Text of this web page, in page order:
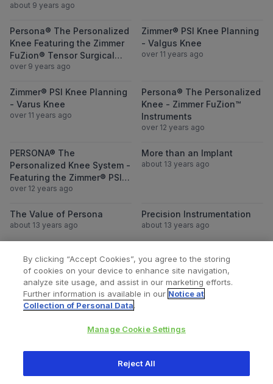
about 9 years ago
View Persona® The Personalized Knee
Persona® The Personalized
Knee Featuring the Zimmer
FuZion® Tensor Surgical
Technique
over 9 years ago
View Zimmer®
Zimmer® PSI Knee Planning
- Valgus Knee
over 11 years ago
View Zimmer® PSI Knee Planning - Varus
Zimmer® PSI Knee Planning
- Varus Knee
over 11 years ago
View
Persona® The Personalized
Knee - Zimmer FuZion™
Instruments
over 12 years ago
View PERSONA® The Personalized Knee
PERSONA® The
Personalized Knee System -
Featuring the Zimmer® PSI
Knee
over 12 years ago
View More
More than an Implant
about 13 years ago
View The Value of Persona
The Value of Persona
about 13 years ago
View
Precision Instrumentation
about 13 years ago
Loading more videos...
All content © 2026 Zimmer Biomet
Privacy policy
By clicking “Accept Cookies”, you agree to the storing
of cookies on your device to enhance site navigation,
analyze site usage, and assist in our marketing efforts.
Further information is available in our Notice at
Collection of Personal Data.
Manage Cookie Settings
Reject All